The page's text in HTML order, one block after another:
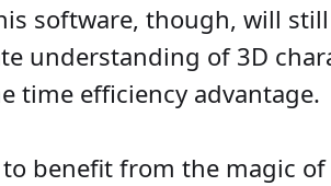
software, though, will
understanding of 3D
time efficiency advantage.
benefit from the magic